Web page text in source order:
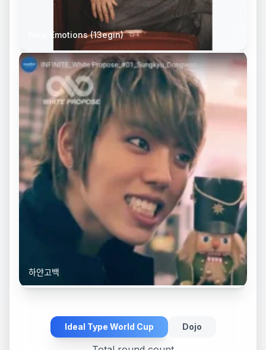
New Emotions (13egin)
하얀고백
Ideal Type World Cup Dojo